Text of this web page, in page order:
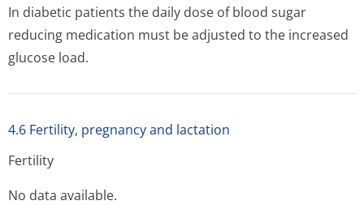
In diabetic patients the daily dose of blood sugar
reducing medication must be adjusted to the increased
glucose load.
4.6 Fertility, pregnancy and lactation
Fertility
No data available.